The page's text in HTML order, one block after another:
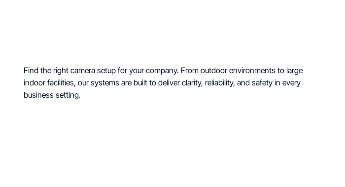
Find the right camera setup for your company. From outdoor environments to large
indoor facilities, our systems are built to deliver clarity, reliability, and safety in every
business setting.